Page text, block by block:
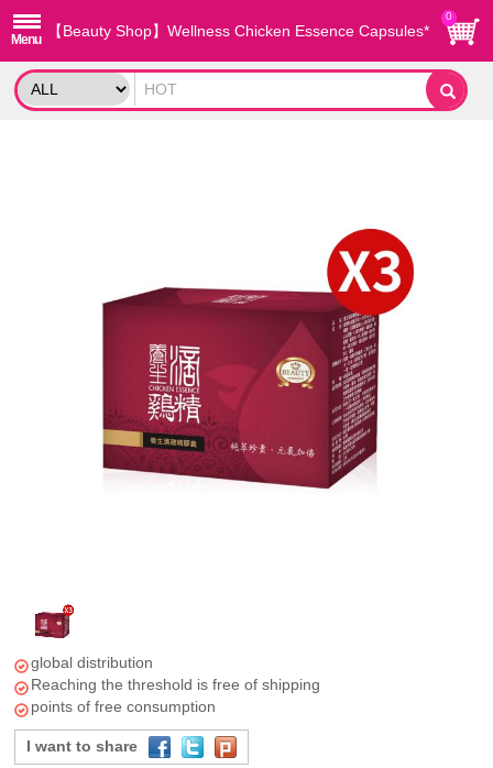
【Beauty Shop】Wellness Chicken Essence Capsules*
3
0
global distribution
Reaching the threshold is free of shipping
points of free consumption
I want to share